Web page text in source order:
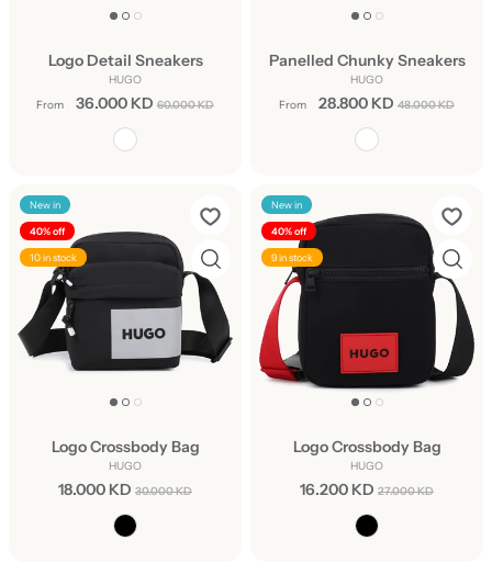
Logo Detail Sneakers
HUGO
From
36.000 KD 60.000 KD
Panelled Chunky Sneakers
HUGO
From
28.800 KD 48.000 KD
New in
40% off
10 in stock
Logo Crossbody Bag
HUGO
18.000 KD 30.000 KD
New in
40% off
9 in stock
Logo Crossbody Bag
HUGO
16.200 KD 27.000 KD